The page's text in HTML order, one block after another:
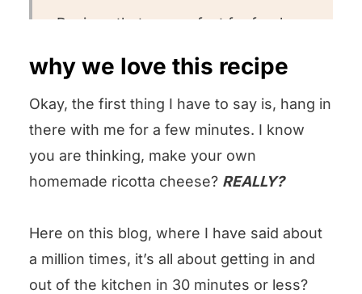
Recipes that are perfect for fresh
other homemade staple recipes we
love
could you leave us some stars?
Homemade Ricotta Cheese Recipe
why we love this recipe
Okay, the first thing I have to say is, hang in
there with me for a few minutes. I know
you are thinking, make your own
homemade ricotta cheese? REALLY?
Here on this blog, where I have said about
a million times, it’s all about getting in and
out of the kitchen in 30 minutes or less?